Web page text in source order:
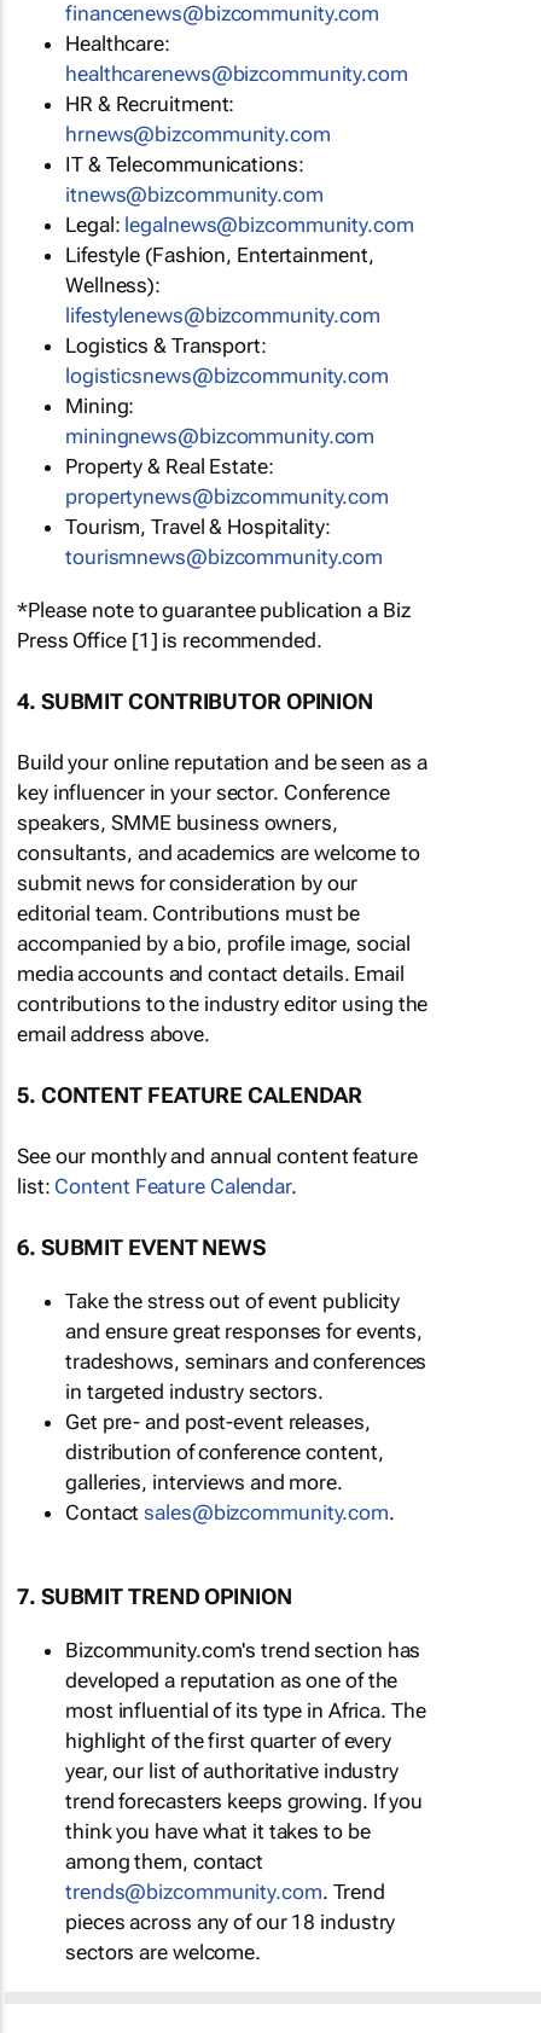
financenews@bizcommunity.com
Healthcare:
healthcarenews@bizcommunity.com
HR & Recruitment:
hrnews@bizcommunity.com
IT & Telecommunications:
itnews@bizcommunity.com
Legal: legalnews@bizcommunity.com
Lifestyle (Fashion, Entertainment,
Wellness):
lifestylenews@bizcommunity.com
Logistics & Transport:
logisticsnews@bizcommunity.com
Mining:
miningnews@bizcommunity.com
Property & Real Estate:
propertynews@bizcommunity.com
Tourism, Travel & Hospitality:
tourismnews@bizcommunity.com
*Please note to guarantee publication a Biz
Press Office [1] is recommended.
4. SUBMIT CONTRIBUTOR OPINION
Build your online reputation and be seen as a
key influencer in your sector. Conference
speakers, SMME business owners,
consultants, and academics are welcome to
submit news for consideration by our
editorial team. Contributions must be
accompanied by a bio, profile image, social
media accounts and contact details. Email
contributions to the industry editor using the
email address above.
5. CONTENT FEATURE CALENDAR
See our monthly and annual content feature
list: Content Feature Calendar.
6. SUBMIT EVENT NEWS
Take the stress out of event publicity
and ensure great responses for events,
tradeshows, seminars and conferences
in targeted industry sectors.
Get pre- and post-event releases,
distribution of conference content,
galleries, interviews and more.
Contactsales@bizcommunity.com.
7. SUBMIT TREND OPINION
Bizcommunity.com's trend section has
developed a reputation as one of the
most influential of its type in Africa. The
highlight of the first quarter of every
year, our list of authoritative industry
trend forecasters keeps growing. If you
think you have what it takes to be
among them, contact
trends@bizcommunity.com. Trend
pieces across any of our 18 industry
sectors are welcome.